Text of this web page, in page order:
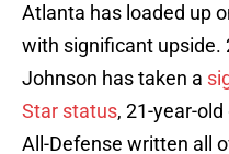
Atlanta has loaded up
with significant upside.
Johnson has taken a
Star status, 21-year-
All-Defense written all